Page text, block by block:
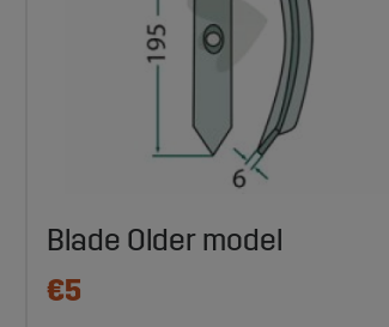
Blade Older model
€5